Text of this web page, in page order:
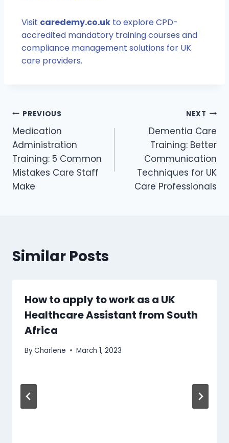
Visit caredemy.co.uk to explore CPD-
accredited mandatory training courses and
compliance management solutions for UK
care providers.
PREVIOUS
Medication
Administration
Training: 5 Common
Mistakes Care Staff
Make
NEXT
Dementia Care
Training: Better
Communication
Techniques for UK
Care Professionals
Similar Posts
How to apply to work as a UK
Healthcare Assistant from South
Africa
ByCharlene March 1, 2023